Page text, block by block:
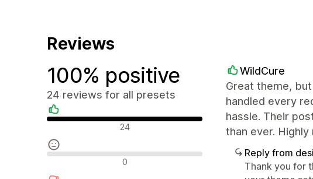
Reviews
100% positive
24 reviews for all presets
Positive reviews 24
Neutral reviews 0
WildCure
Great theme,
handled every
hassle. Their
than ever. Highly
Reply from
Thank you for